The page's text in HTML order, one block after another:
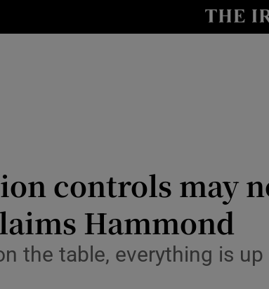
Transport
Motors
Listen
controls may
Hammond
the table, everything is